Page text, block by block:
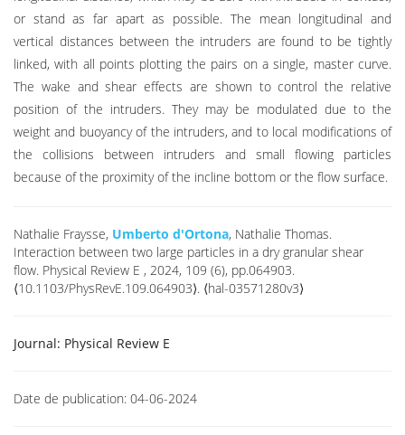
or stand as far apart as possible. The mean longitudinal and
vertical distances between the intruders are found to be tightly
linked, with all points plotting the pairs on a single, master curve.
The wake and shear effects are shown to control the relative
position of the intruders. They may be modulated due to the
weight and buoyancy of the intruders, and to local modifications of
the collisions between intruders and small flowing particles
because of the proximity of the incline bottom or the flow surface.
Nathalie Fraysse, Umberto d'Ortona, Nathalie Thomas.
Interaction between two large particles in a dry granular shear
flow. Physical Review E , 2024, 109 (6), pp.064903.
⟨10.1103/PhysRevE.109.064903⟩. ⟨hal-03571280v3⟩
Journal: Physical Review E
Date de publication: 04-06-2024